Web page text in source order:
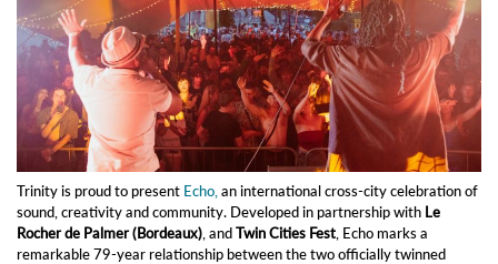
Trinity is proud to present Echo, an international cross-city celebration of
sound, creativity and community. Developed in partnership with Le
Rocher de Palmer (Bordeaux) , andTwin Cities Fest , Echo marks a
remarkable 79-year relationship between the two officially twinned